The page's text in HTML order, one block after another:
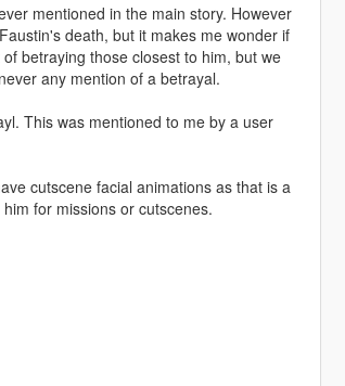
mentioned in the main story. However
death, but it makes me wonder if
betraying those closest to him, but we
any mention of a betrayal.
This was mentioned to me by a user
cutscene facial animations as that is a
for missions or cutscenes.